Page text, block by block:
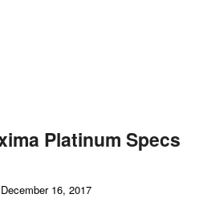
Platinum Specs
December 16, 2017